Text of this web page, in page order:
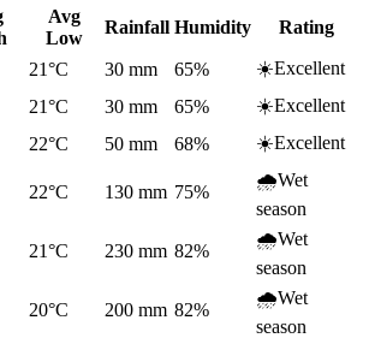
Avg
Low
Rainfall Humidity Rating
21°C 30 mm 65% ☀️Excellent
21°C 30 mm 65% ☀️Excellent
22°C 50 mm 68% ☀️Excellent
22°C 130 mm 75%
🌧️Wet
season
21°C 230 mm 82%
🌧️Wet
season
20°C 200 mm 82%
🌧️Wet
season